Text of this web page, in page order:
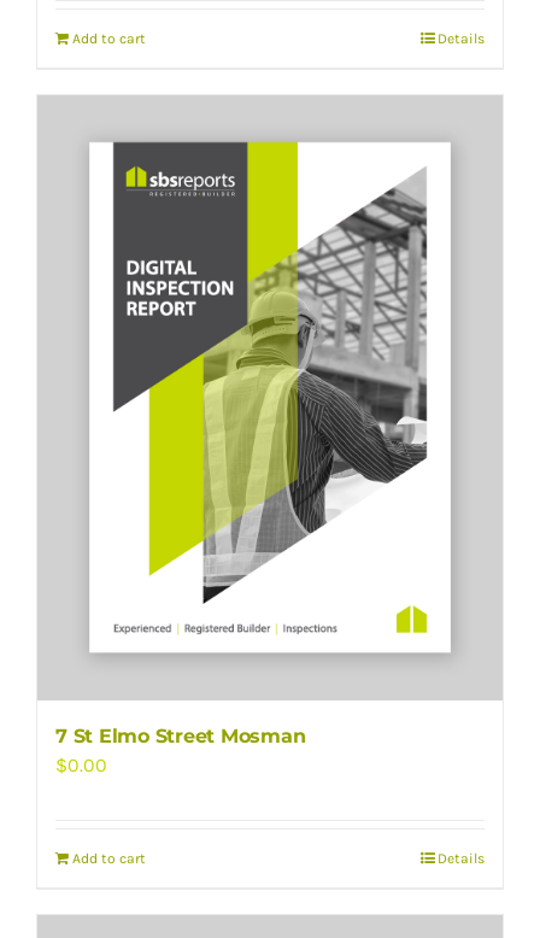
Add to cart Details
7 St Elmo Street Mosman
$0.00
Add to cart Details